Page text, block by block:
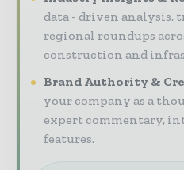
data - driven analysis,
regional roundups
construction and
Brand Authority &
your company as a
expert commentary,
features.